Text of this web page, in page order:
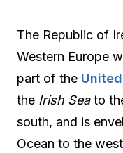
The Republic of
Western Europe
part of the
the Irish Seato
south, and is
Ocean to the